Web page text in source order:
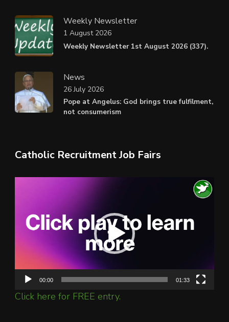
Weekly Newsletter
Weekly Newsletter 1st August 2026 (337).
1 August 2026
News
Pope at Angelus: God brings true fulfilment,
not consumerism
26 July 2026
Catholic Recruitment Job Fairs
00:00 01:33
Click here for FREE entry.